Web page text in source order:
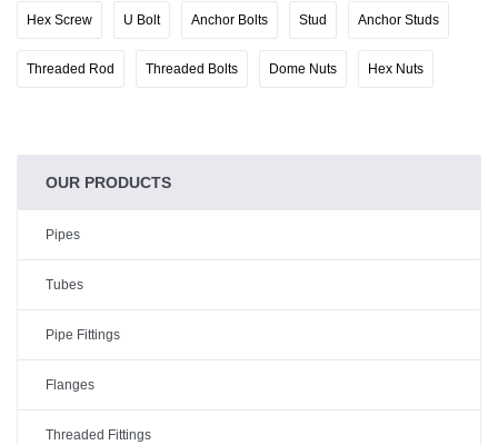
Hex Screw U Bolt Anchor Bolts Stud Anchor Studs
Threaded Rod Threaded Bolts Dome Nuts Hex Nuts
OUR PRODUCTS
Pipes
Tubes
Pipe Fittings
Flanges
Threaded Fittings